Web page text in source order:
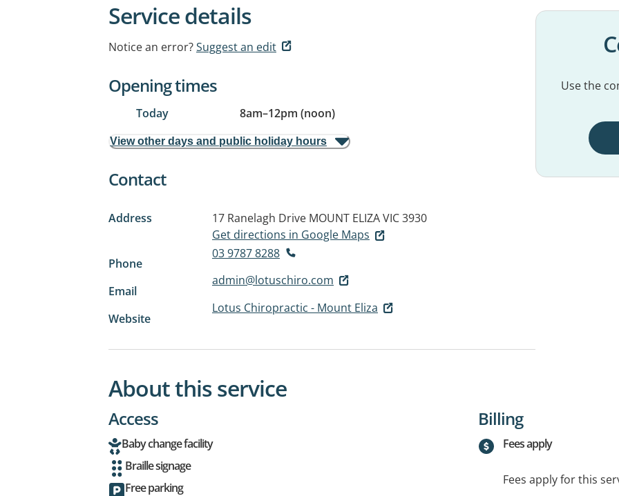
Service details
Notice an error?Suggest an edit
Opening times
Today 8am–12pm (noon)
View other days and public holiday hours
Contact
Address 17 Ranelagh Drive MOUNT ELIZA VIC 3930
Get directions in Google Maps
Phone
03 9787 8288
Email
admin@lotuschiro.com
Website
Lotus Chiropractic - Mount Eliza
Use the
About this service
Access
Baby change facility
Braille signage
Free parking
Billing
Fees apply
Fees apply for this